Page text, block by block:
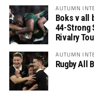
AUTUMN
Boks v all
44-Strong
Rivalry
AUTUMN
Rugby All